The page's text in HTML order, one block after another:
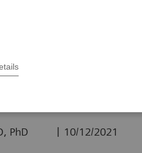
the Primary
PhD
| 10/12/2021